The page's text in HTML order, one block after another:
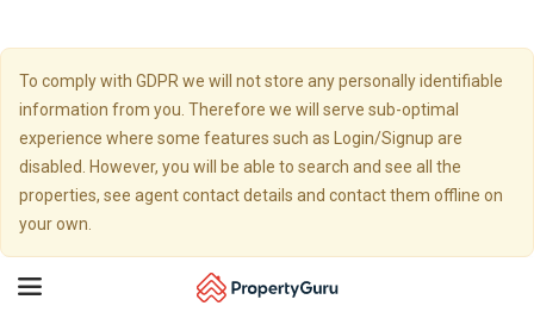
To comply with GDPR we will not store any personally identifiable
information from you. Therefore we will serve sub-optimal
experience where some features such as Login/Signup are
disabled. However, you will be able to search and see all the
properties, see agent contact details and contact them offline on
your own.
Toggle